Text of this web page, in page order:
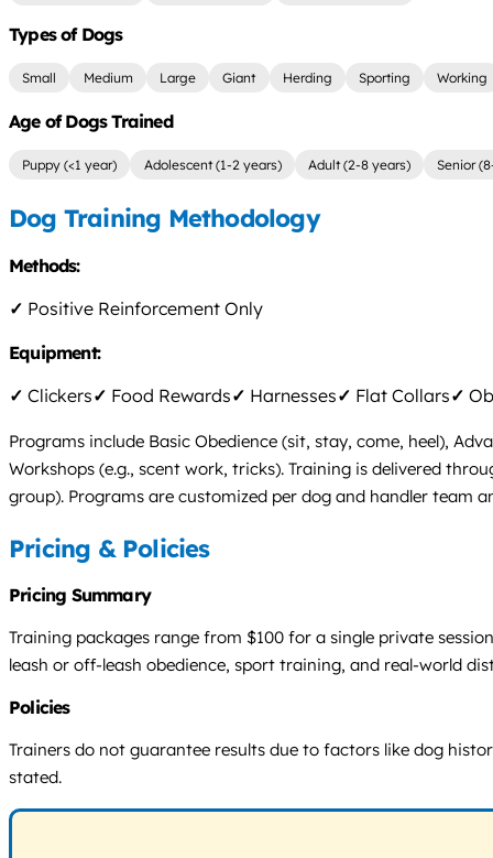
Types of Dogs
Small Medium Large Giant Herding Sporting Working
Age of Dogs Trained
Puppy (<1 year) Adolescent (1-2 years) Adult (2-8 years) Senior
Dog Training Methodology
Methods:
✓ Positive Reinforcement Only
Equipment:
✓ Clickers✓ Food Rewards✓ Harnesses✓ Flat Collars✓
Programs include Basic Obedience (sit, stay, come, heel),
Workshops (e.g., scent work, tricks). Training is delivered
group). Programs are customized per dog and handler team
Pricing & Policies
Pricing Summary
Training packages range from $100 for a single private
leash or off-leash obedience, sport training, and real-world
Policies
Trainers do not guarantee results due to factors like dog
stated.